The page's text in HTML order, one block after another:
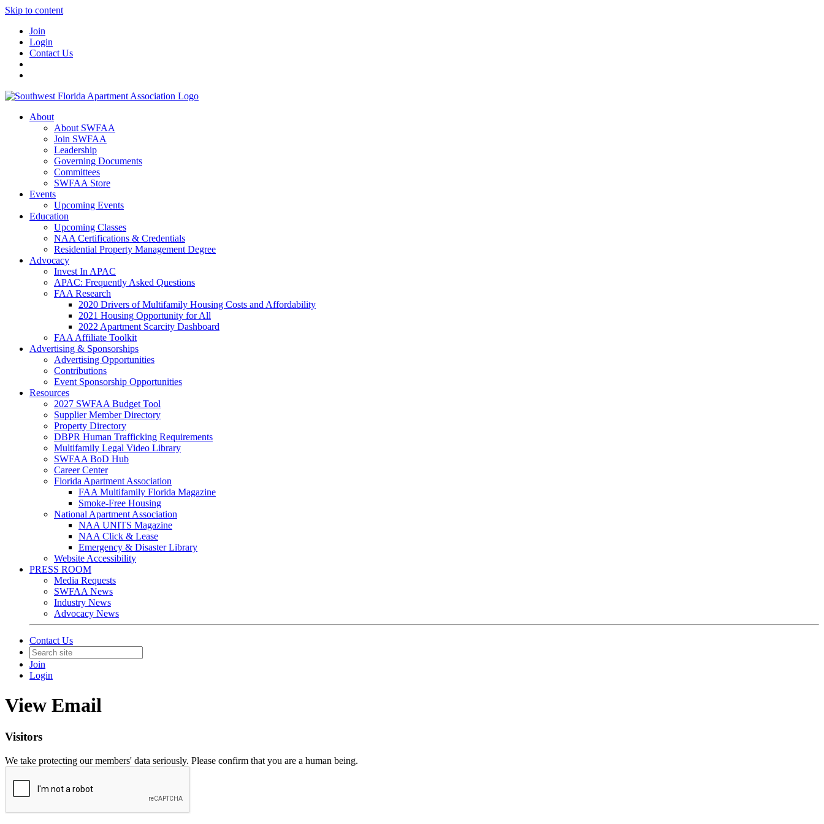
Skip to content
Join
Login
Contact Us
About
About SWFAA
Join SWFAA
Leadership
Governing Documents
Committees
SWFAA Store
Events
Upcoming Events
Education
Upcoming Classes
NAA Certifications & Credentials
Residential Property Management Degree
Advocacy
Invest In APAC
APAC: Frequently Asked Questions
FAA Research
2020 Drivers of Multifamily Housing Costs and Affordability
2021 Housing Opportunity for All
2022 Apartment Scarcity Dashboard
FAA Affiliate Toolkit
Advertising & Sponsorships
Advertising Opportunities
Contributions
Event Sponsorship Opportunities
Resources
2027 SWFAA Budget Tool
Supplier Member Directory
Property Directory
DBPR Human Trafficking Requirements
Multifamily Legal Video Library
SWFAA BoD Hub
Career Center
Florida Apartment Association
FAA Multifamily Florida Magazine
Smoke-Free Housing
National Apartment Association
NAA UNITS Magazine
NAA Click & Lease
Emergency & Disaster Library
Website Accessibility
PRESS ROOM
Media Requests
SWFAA News
Industry News
Advocacy News
Contact Us
Join
Login
View Email
Visitors
We take protecting our members' data seriously. Please confirm that you are a human being.